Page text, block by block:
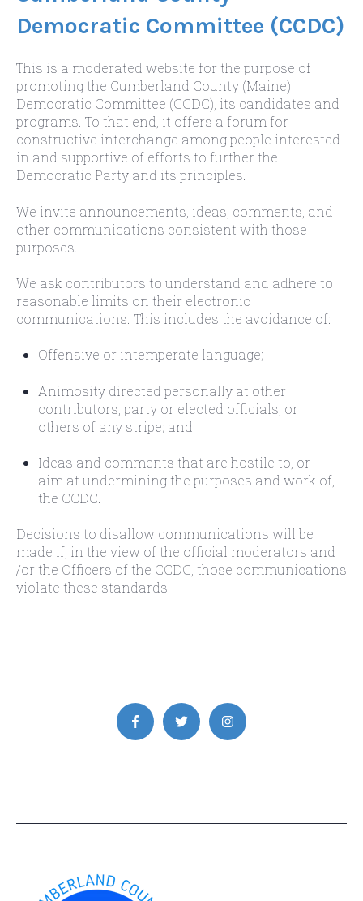
Democratic Committee (CCDC)
This is a moderated website for the purpose of
promoting the Cumberland County (Maine)
Democratic Committee (CCDC), its candidates and
programs. To that end, it offers a forum for
constructive interchange among people interested
in and supportive of efforts to further the
Democratic Party and its principles.
We invite announcements, ideas, comments, and
other communications consistent with those
purposes.
We ask contributors to understand and adhere to
reasonable limits on their electronic
communications. This includes the avoidance of:
Offensive or intemperate language;
Animosity directed personally at other
contributors, party or elected officials, or
others of any stripe; and
Ideas and comments that are hostile to, or
aim at undermining the purposes and work of,
the CCDC.
Decisions to disallow communications will be
made if, in the view of the official moderators and
/or the Officers of the CCDC, those communications
violate these standards.